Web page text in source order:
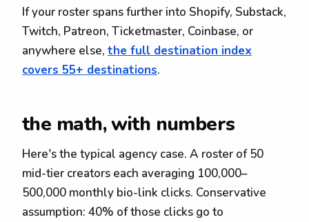
If your roster spans further into Shopify, Substack,
Twitch, Patreon, Ticketmaster, Coinbase, or
anywhere else, the full destination index
covers 55+ destinations.
the math, with numbers
Here's the typical agency case. A roster of 50
mid-tier creators each averaging 100,000–
500,000 monthly bio-link clicks. Conservative
assumption: 40% of those clicks go to